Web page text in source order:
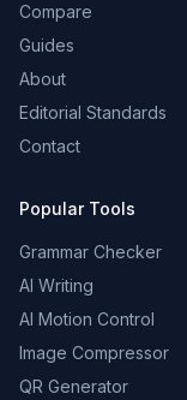
Compare
Guides
About
Editorial Standards
Contact
Popular Tools
Grammar Checker
AI Writing
AI Motion Control
Image Compressor
QR Generator